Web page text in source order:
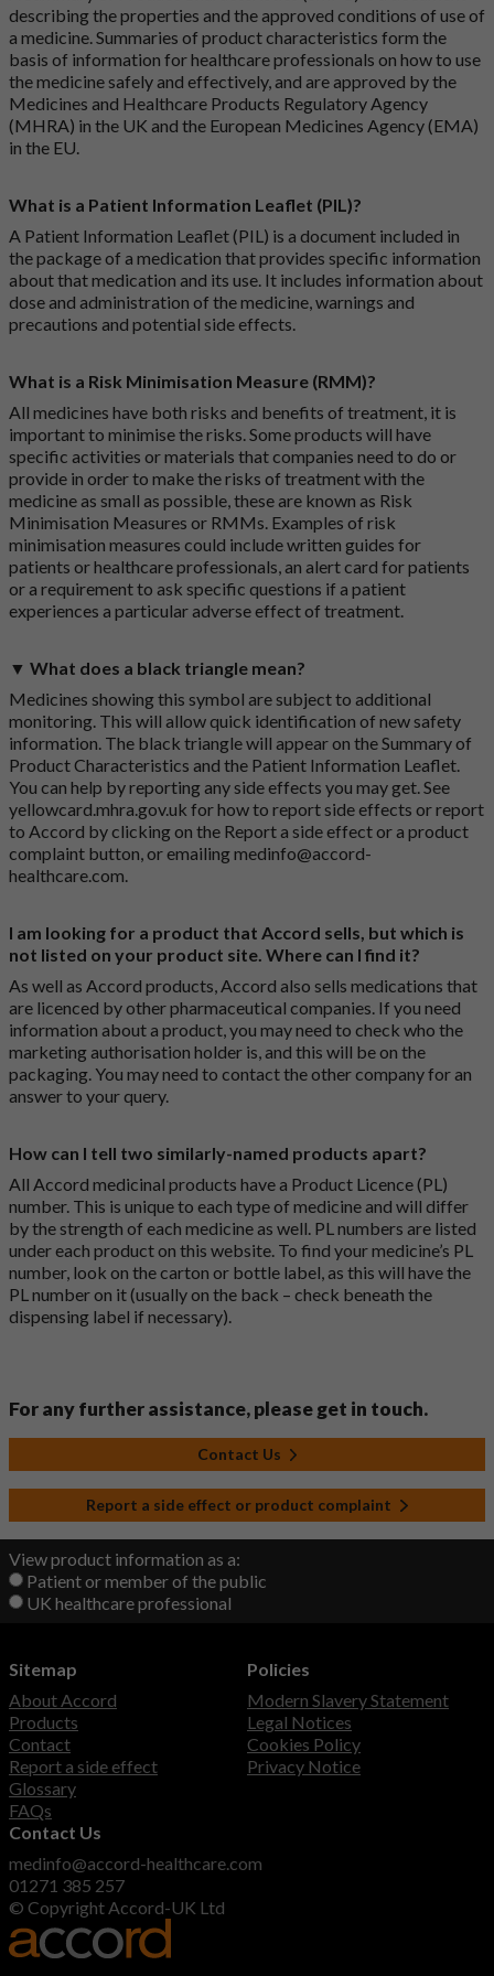
describing the properties and the approved conditions of use of
a medicine. Summaries of product characteristics form the
basis of information for healthcare professionals on how to use
the medicine safely and effectively, and are approved by the
Medicines and Healthcare Products Regulatory Agency
(MHRA) in the UK and the European Medicines Agency (EMA)
in the EU.
What is a Patient Information Leaflet (PIL)?
A Patient Information Leaflet (PIL) is a document included in
the package of a medication that provides specific information
about that medication and its use. It includes information about
dose and administration of the medicine, warnings and
precautions and potential side effects.
What is a Risk Minimisation Measure (RMM)?
All medicines have both risks and benefits of treatment, it is
important to minimise the risks. Some products will have
specific activities or materials that companies need to do or
provide in order to make the risks of treatment with the
medicine as small as possible, these are known as Risk
Minimisation Measures or RMMs. Examples of risk
minimisation measures could include written guides for
patients or healthcare professionals, an alert card for patients
or a requirement to ask specific questions if a patient
experiences a particular adverse effect of treatment.
▼ What does a black triangle mean?
Medicines showing this symbol are subject to additional
monitoring. This will allow quick identification of new safety
information. The black triangle will appear on the Summary of
Product Characteristics and the Patient Information Leaflet.
You can help by reporting any side effects you may get. See
yellowcard.mhra.gov.uk for how to report side effects or report
to Accord by clicking on the Report a side effect or a product
complaint button, or emailingmedinfo@accord-
healthcare.com.
I am looking for a product that Accord sells, but which is
not listed on your product site. Where can I find it?
As well as Accord products, Accord also sells medications that
are licenced by other pharmaceutical companies. If you need
information about a product, you may need to check who the
marketing authorisation holder is, and this will be on the
packaging. You may need to contact the other company for an
answer to your query.
How can I tell two similarly-named products apart?
All Accord medicinal products have a Product Licence (PL)
number. This is unique to each type of medicine and will differ
by the strength of each medicine as well. PL numbers are listed
under each product on this website. To find your medicine’s PL
number, look on the carton or bottle label, as this will have the
PL number on it (usually on the back – check beneath the
dispensing label if necessary).
For any further assistance, please get in touch.
Contact Us
Report a side effect or product complaint
View product information as a:
Patient or member of the public
UK healthcare professional
Sitemap
About Accord
Products
Contact
Report a side effect
Glossary
FAQs
Policies
Modern Slavery Statement
Legal Notices
Cookies Policy
Privacy Notice
Contact Us
medinfo@accord-healthcare.com
01271 385 257
© Copyright Accord-UK Ltd